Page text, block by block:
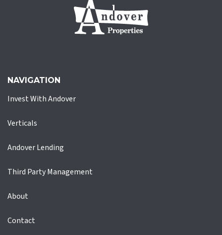
NAVIGATION
Invest With Andover
Verticals
Andover Lending
Third Party Management
About
Contact